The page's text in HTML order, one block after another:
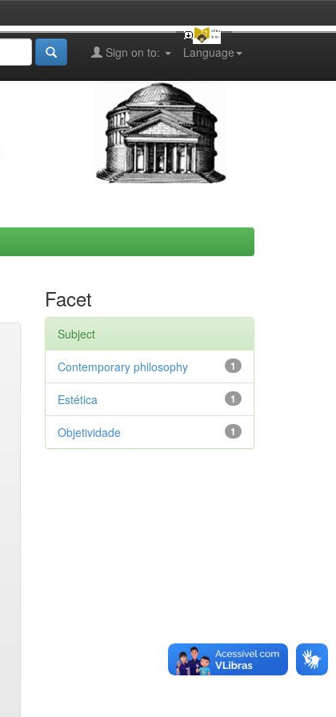
Language
Sign on to:
Facet
Subject
1
Contemporary philosophy
1
Estética
1
Objetividade